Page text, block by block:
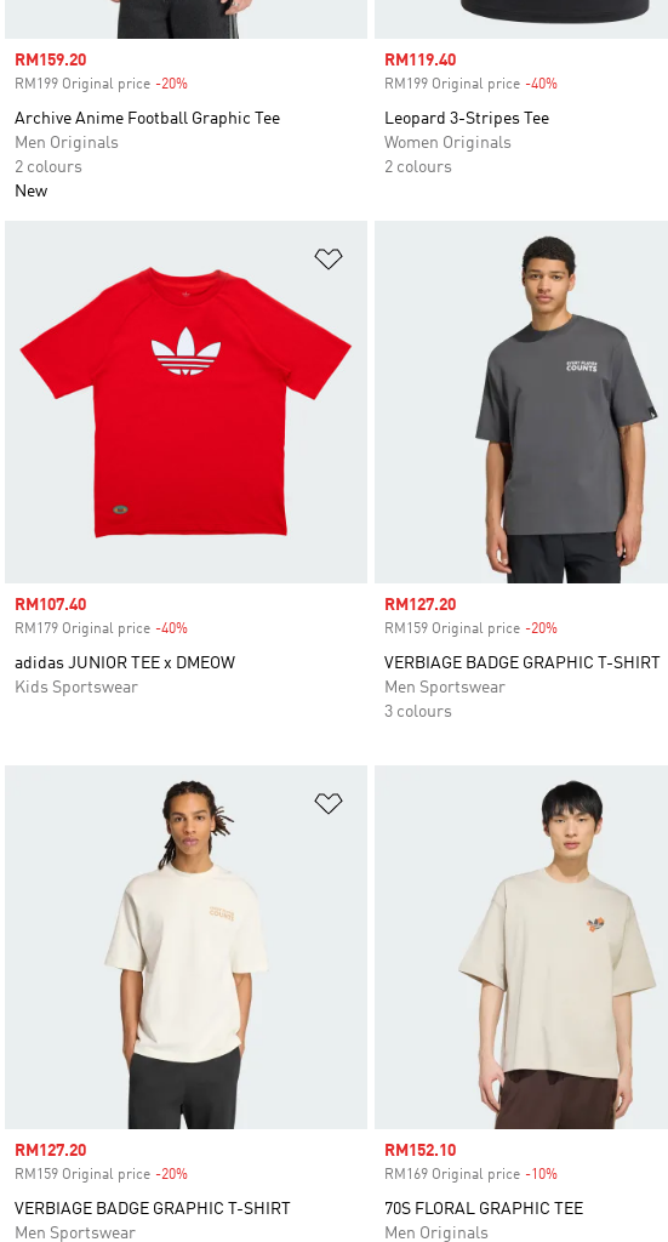
Sale price
RM159.20
RM199 Original price -20%Discount
Archive Anime Football Graphic Tee
Men Originals
2 colours
New
Sale price
RM119.40
RM199 Original price -40%
Leopard 3-Stripes Tee
Women Originals
2 colours
Sale price
RM107.40
RM179 Original price -40%Discount
adidas JUNIOR TEE x DMEOW
Kids Sportswear
Sale price
RM127.20
RM159 Original price -20%
VERBIAGE BADGE GRAPHIC T-SHIRT
Men Sportswear
3 colours
Sale price
RM127.20
RM159 Original price -20%Discount
VERBIAGE BADGE GRAPHIC T-SHIRT
Men Sportswear
Sale price
RM152.10
RM169 Original price -10%
70S FLORAL GRAPHIC TEE
Men Originals